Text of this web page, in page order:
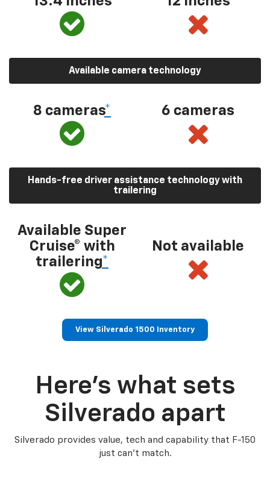
Available camera technology
8 cameras* 6 cameras
Hands-free driver assistance technology with
trailering
Available Super
Cruise® with
trailering*
Not available
View Silverado 1500 Inventory
Here’s what sets
Silverado apart
Silverado provides value, tech and capability that F-150
just can’t match.